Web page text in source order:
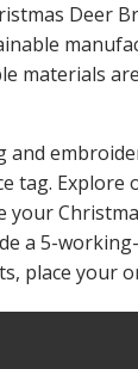
Deer
materials
and
tag. Explore
your
a 5-
place your